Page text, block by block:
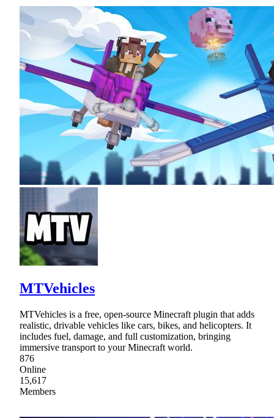
MTVehicles
MTVehicles is a free, open-source Minecraft plugin that adds
realistic, drivable vehicles like cars, bikes, and helicopters. It
includes fuel, damage, and full customization, bringing
immersive transport to your Minecraft world.
876
Online
15,617
Members